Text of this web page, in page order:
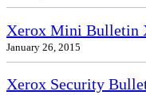
Xerox Mini Bulletin
January 26, 2015
Xerox Security